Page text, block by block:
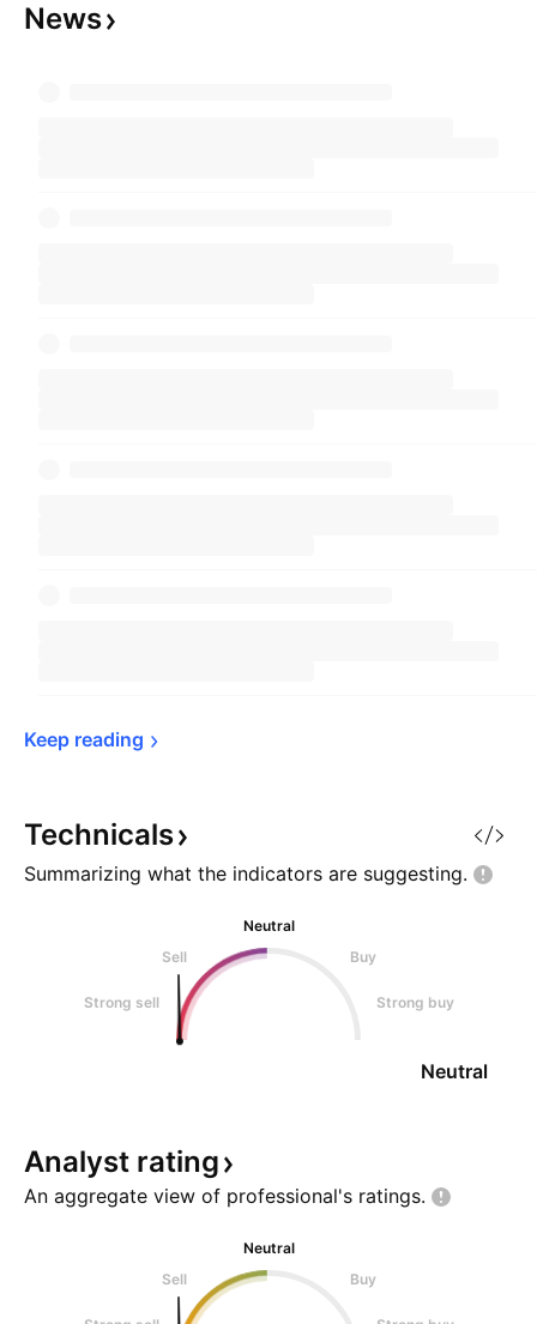
News
Keep reading
Technicals
Summarizing what the indicators are suggesting.
Neutral
Sell
Buy
Strong sell Strong buy
Neutral
Analyst rating
An aggregate view of professional's ratings.
Neutral
Sell
Buy